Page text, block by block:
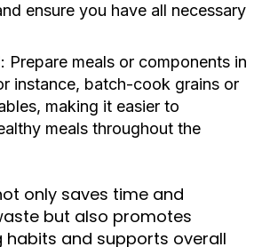
ensure you have all necessary
Prepare meals or components in
instance, batch-cook grains or
making it easier to
meals throughout the
only saves time and
but also promotes
habits and supports overall